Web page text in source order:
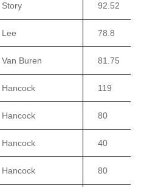
Story 92.52
Lee 78.8
Van Buren 81.75
Hancock 119
Hancock 80
Hancock 40
Hancock 80